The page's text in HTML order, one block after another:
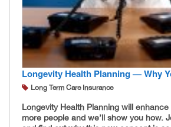
Longevity Health Planning — Why
Long Term Care Insurance
Longevity Health Planning will
more people and we’ll show you how.